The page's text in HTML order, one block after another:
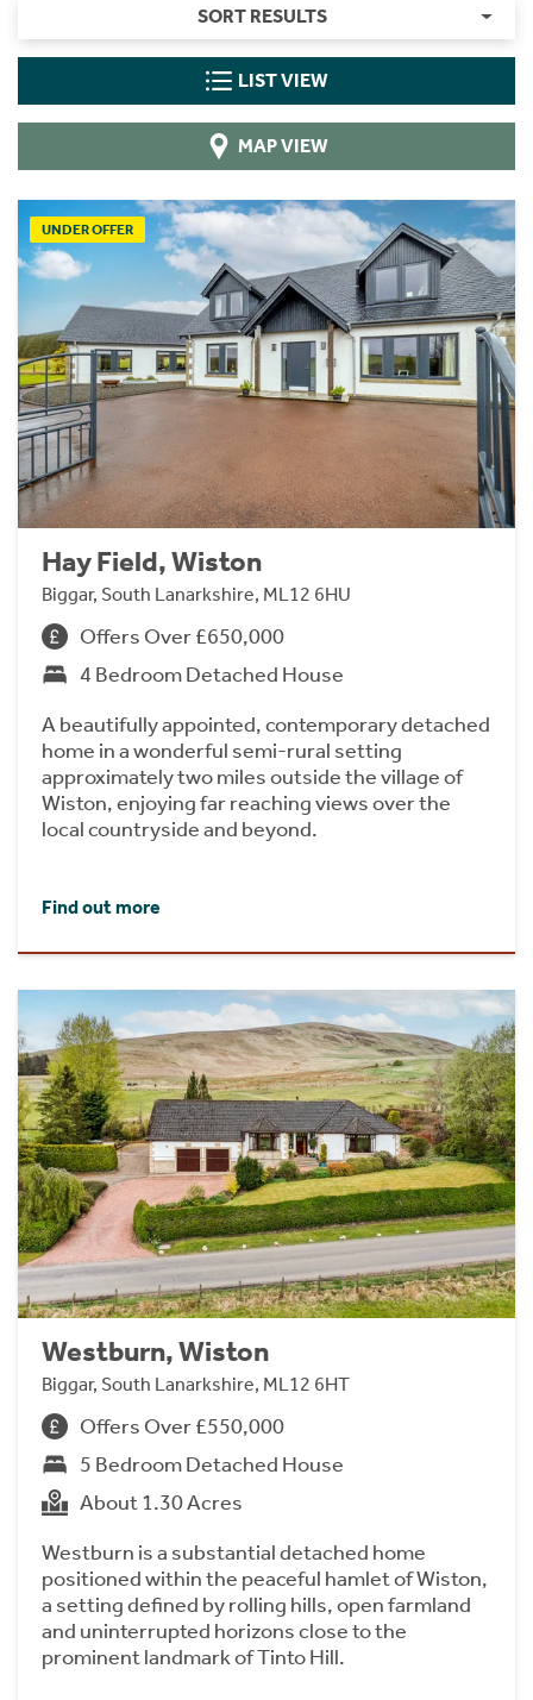
SORT RESULTS
LIST VIEW
MAP VIEW
UNDER OFFER
Hay Field, Wiston
Biggar, South Lanarkshire, ML12 6HU
Offers Over £650,000
4 Bedroom Detached House
A beautifully appointed, contemporary detached
home in a wonderful semi-rural setting
approximately two miles outside the village of
Wiston, enjoying far reaching views over the
local countryside and beyond.
Find out more
Westburn, Wiston
Biggar, South Lanarkshire, ML12 6HT
Offers Over £550,000
5 Bedroom Detached House
About 1.30 Acres
Westburn is a substantial detached home
positioned within the peaceful hamlet of Wiston,
a setting defined by rolling hills, open farmland
and uninterrupted horizons close to the
prominent landmark of Tinto Hill.